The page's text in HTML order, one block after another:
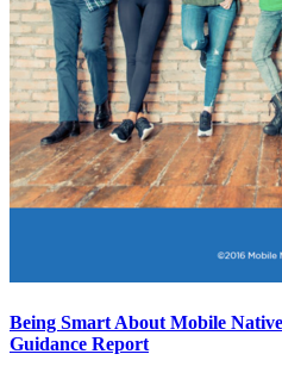
Being Smart About Mobile
Guidance Report